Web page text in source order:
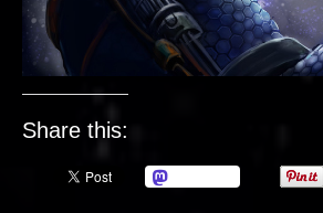
Share this: